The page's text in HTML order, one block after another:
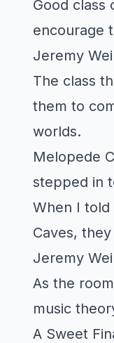
Good class
encourage
Jeremy
The class
them to
worlds.
Melopede
stepped in
When I told
Caves,
Jeremy
As the
music
A Sweet